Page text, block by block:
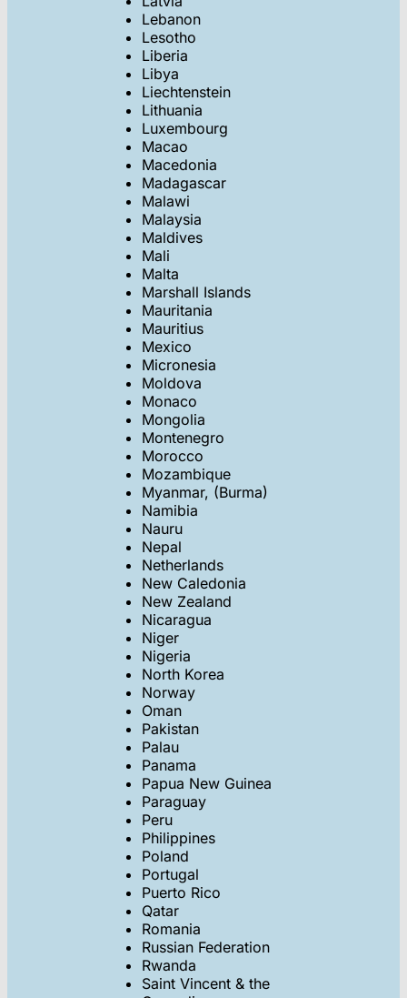
Lebanon
Lesotho
Liberia
Libya
Liechtenstein
Lithuania
Luxembourg
Macao
Macedonia
Madagascar
Malawi
Malaysia
Maldives
Mali
Malta
Marshall Islands
Mauritania
Mauritius
Mexico
Micronesia
Moldova
Monaco
Mongolia
Montenegro
Morocco
Mozambique
Myanmar, (Burma)
Namibia
Nauru
Nepal
Netherlands
New Caledonia
New Zealand
Nicaragua
Niger
Nigeria
North Korea
Norway
Oman
Pakistan
Palau
Panama
Papua New Guinea
Paraguay
Peru
Philippines
Poland
Portugal
Puerto Rico
Qatar
Romania
Russian Federation
Rwanda
Saint Vincent & the